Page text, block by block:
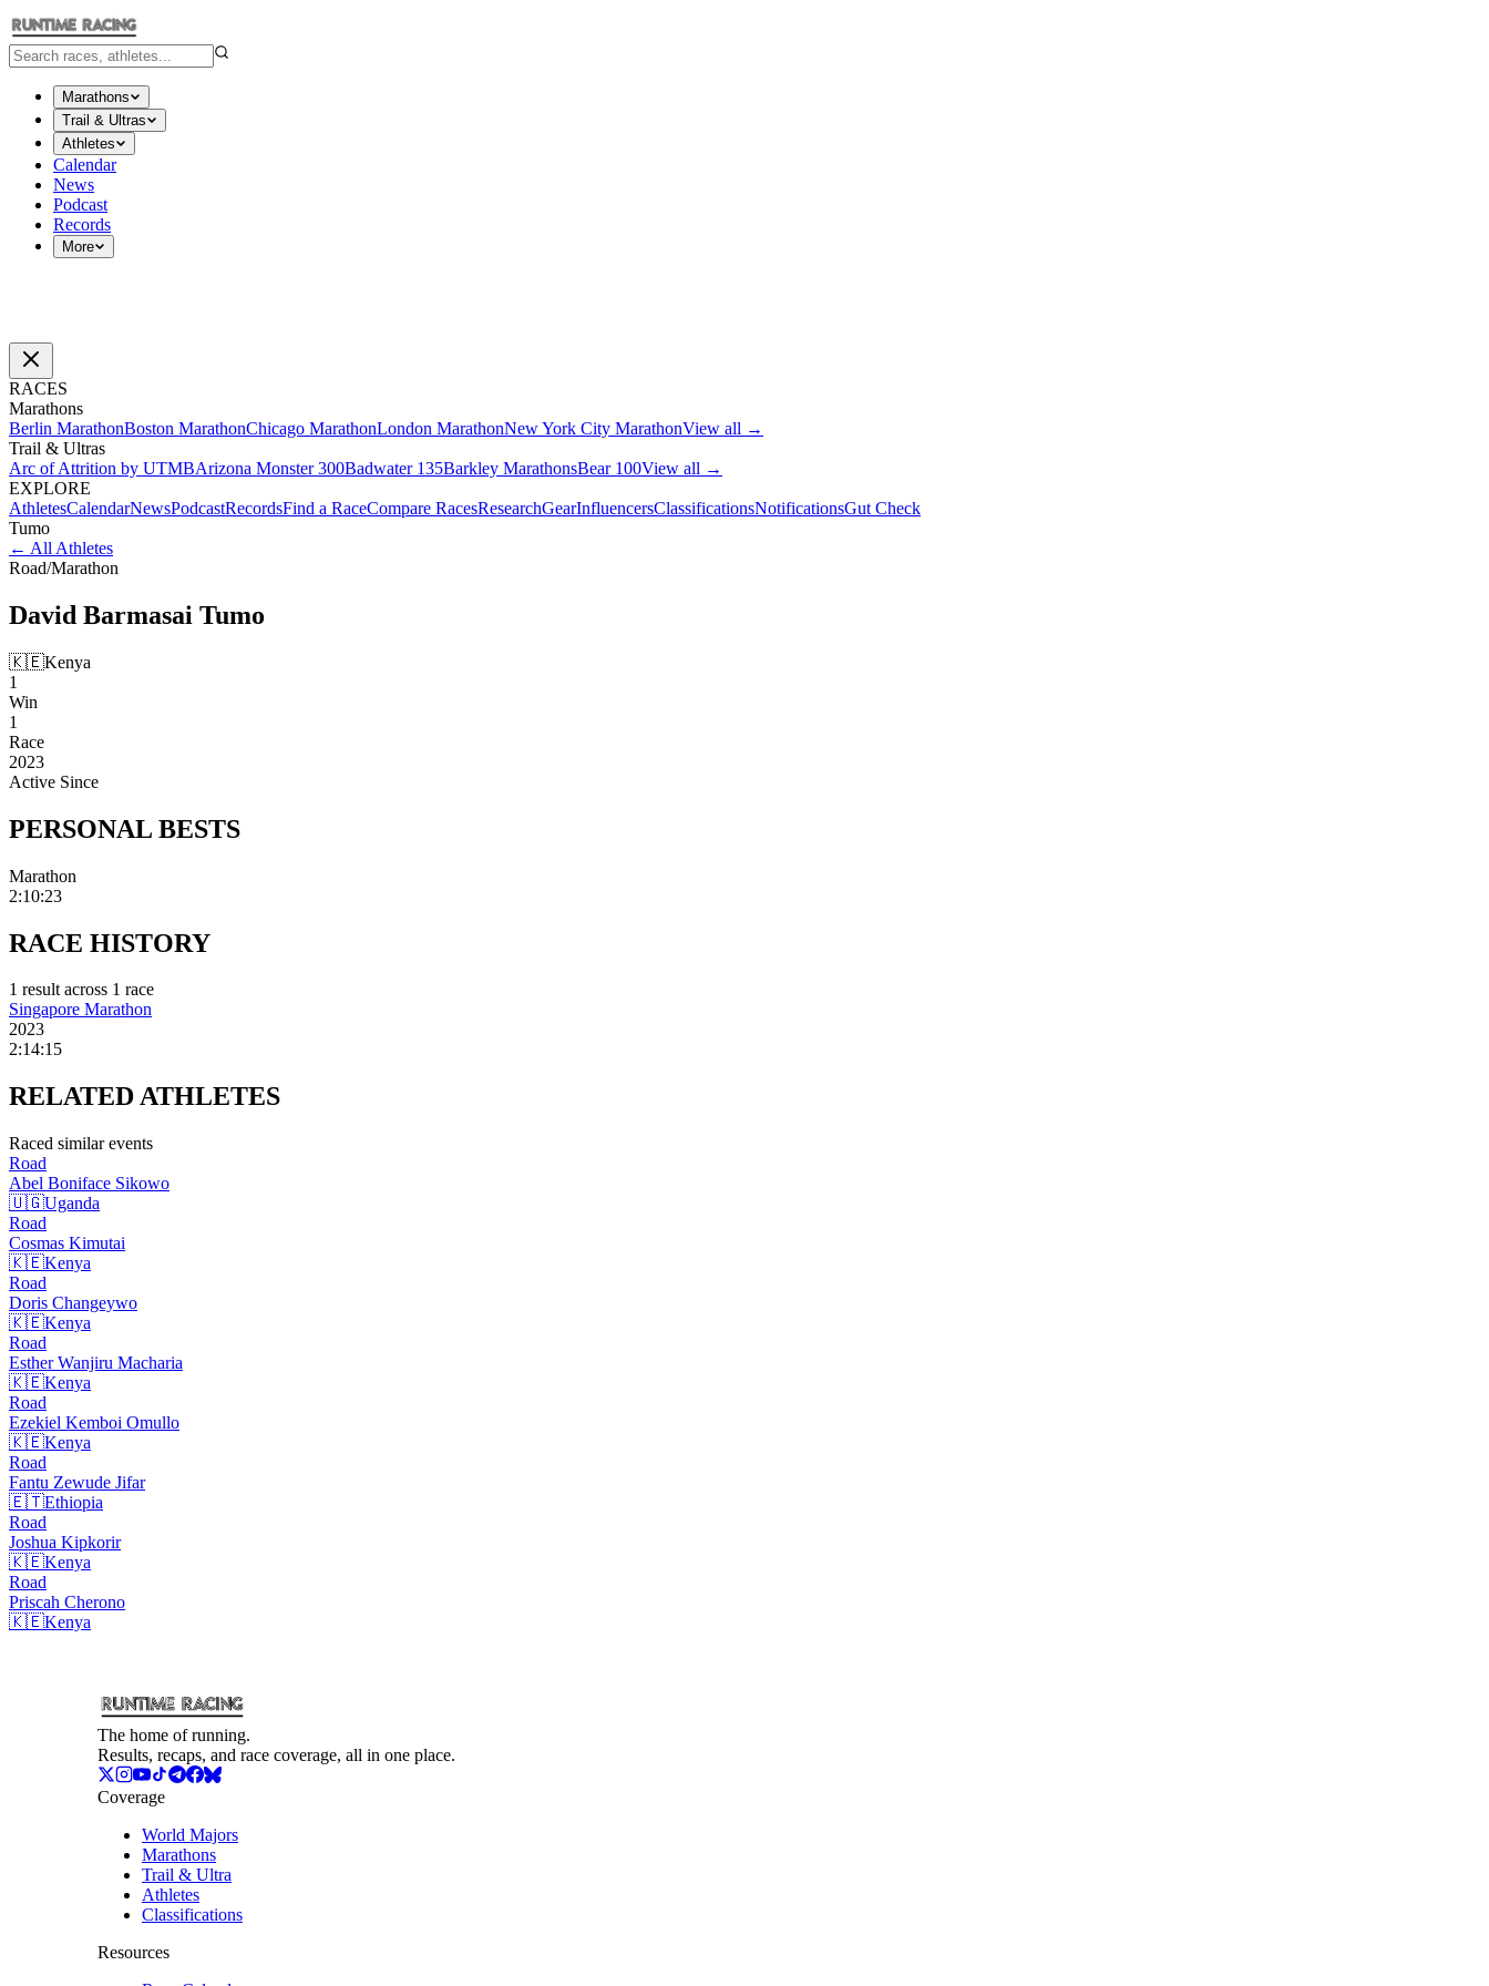
Marathons
Trail & Ultras
Athletes
Calendar
News
Podcast
Records
More
RACES
Marathons
Berlin MarathonBoston MarathonChicago MarathonLondon MarathonNew York City MarathonView all →
Trail & Ultras
Arc of Attrition by UTMBArizona Monster 300Badwater 135Barkley MarathonsBear 100View all →
EXPLORE
AthletesCalendarNewsPodcastRecordsFind a RaceCompare RacesResearchGearInfluencersClassificationsNotificationsGut Check
Tumo
← All Athletes
Road/Marathon
David Barmasai Tumo
🇰🇪Kenya
1
Win
1
Race
2023
Active Since
PERSONAL BESTS
Marathon
2:10:23
RACE HISTORY
1 resultacross 1 race
Singapore Marathon
2023
2:14:15
RELATEDATHLETES
Raced similar events
Road
Abel Boniface Sikowo
🇺🇬Uganda
Road
Cosmas Kimutai
🇰🇪Kenya
Road
Doris Changeywo
🇰🇪Kenya
Road
Esther Wanjiru Macharia
🇰🇪Kenya
Road
Ezekiel Kemboi Omullo
🇰🇪Kenya
Road
Fantu Zewude Jifar
🇪🇹Ethiopia
Road
Joshua Kipkorir
🇰🇪Kenya
Road
Priscah Cherono
🇰🇪Kenya
The home of running.
Results, recaps, and race coverage, all in one place.
Coverage
World Majors
Marathons
Trail & Ultra
Athletes
Classifications
Resources